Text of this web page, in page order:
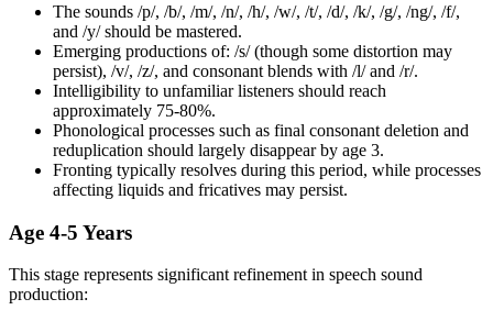
The sounds /p/, /b/, /m/, /n/, /h/, /w/, /t/, /d/, /k/, /g/, /ng/, /f/,
and /y/ should be mastered.
Emerging productions of: /s/ (though some distortion may
persist), /v/, /z/, and consonant blends with /l/ and /r/.
Intelligibility to unfamiliar listeners should reach
approximately 75-80%.
Phonological processes such as final consonant deletion and
reduplication should largely disappear by age 3.
Fronting typically resolves during this period, while processes
affecting liquids and fricatives may persist.
Age 4-5 Years
This stage represents significant refinement in speech sound
production: